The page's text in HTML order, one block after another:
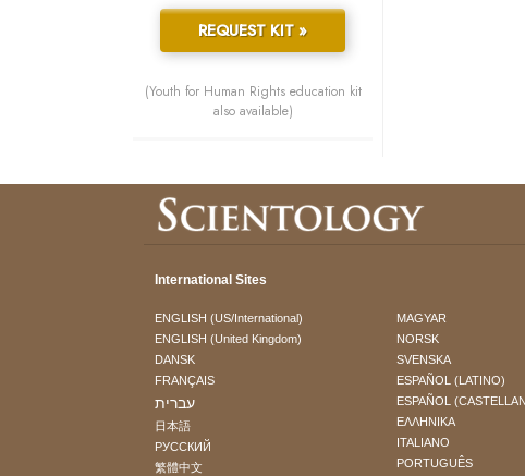
REQUEST KIT »
(Youth for Human Rights education kit
also available)
International Sites
ENGLISH (US/International)
ENGLISH (United Kingdom)
DANSK
FRANÇAIS
עברית
日本語
РУССКИЙ
繁體中文
MAGYAR
NORSK
SVENSKA
ESPAÑOL (LATINO)
ESPAÑOL
ΕΛΛΗΝΙΚA
ITALIANO
PORTUGUÊS